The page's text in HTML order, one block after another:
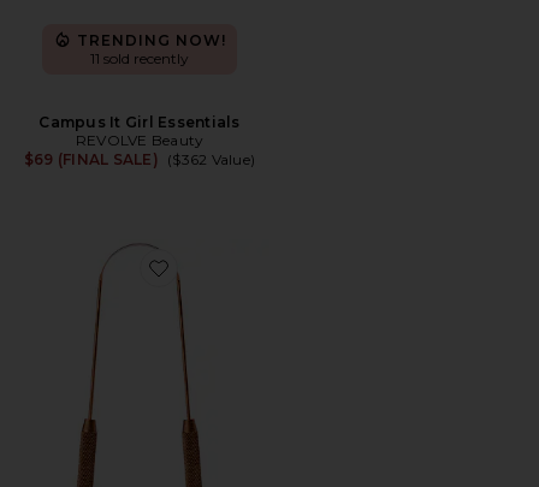
TRENDING NOW!
11 sold recently
Campus It Girl Essentials
REVOLVE Beauty
$69 (FINAL SALE)
($362 Value)
Favorite Copper Tongue Scraper